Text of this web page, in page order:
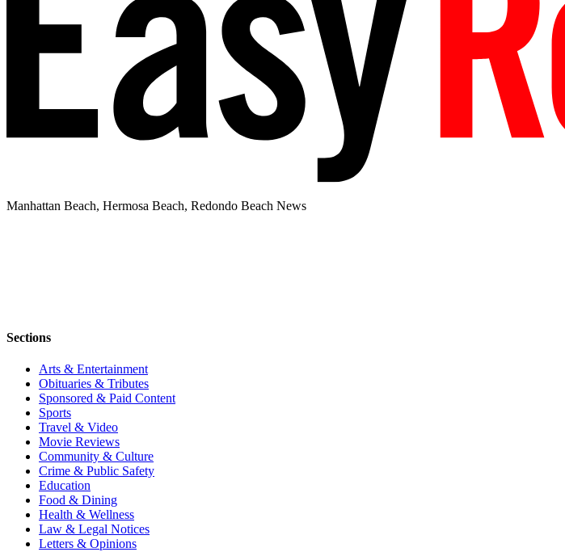
Manhattan Beach, Hermosa Beach, Redondo Beach News
Sections
Arts & Entertainment
Obituaries & Tributes
Sponsored & Paid Content
Sports
Travel & Video
Movie Reviews
Community & Culture
Crime & Public Safety
Education
Food & Dining
Health & Wellness
Law & Legal Notices
Letters & Opinions